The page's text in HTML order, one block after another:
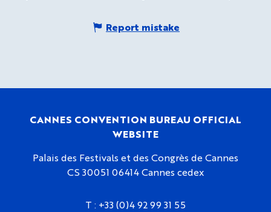
Report mistake
CANNES CONVENTION BUREAU OFFICIAL
WEBSITE
Palais des Festivals et des Congrès de Cannes
CS 30051 06414 Cannes cedex
T : +33 (0)4 92 99 31 55